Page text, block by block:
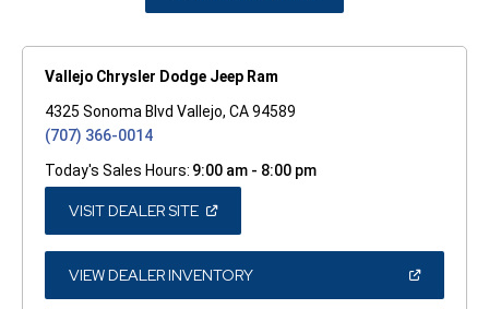
Vallejo Chrysler Dodge Jeep Ram
4325 Sonoma Blvd Vallejo, CA 94589
(707) 366-0014
Today's Sales Hours: 9:00 am - 8:00 pm
VISIT DEALER SITE(OPEN
A
NEW
WINDOW)
VIEW DEALER INVENTORY(OPEN
A